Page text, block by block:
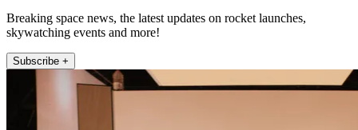
Breaking space news, the latest updates on rocket launches,
skywatching events and more!
Subscribe +